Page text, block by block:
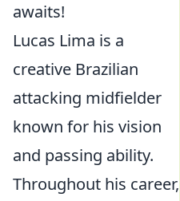
awaits!
Lucas Lima is a
creative Brazilian
attacking midfielder
known for his vision
and passing ability.
Throughout his career,